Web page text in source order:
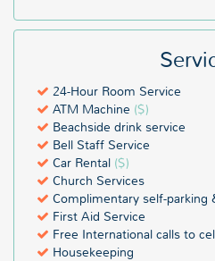
24-Hour Room Service
ATM Machine ($)
Beachside drink service
Bell Staff Service
Car Rental ($)
Church Services
Complimentary self-parking
First Aid Service
Free International calls to
Housekeeping